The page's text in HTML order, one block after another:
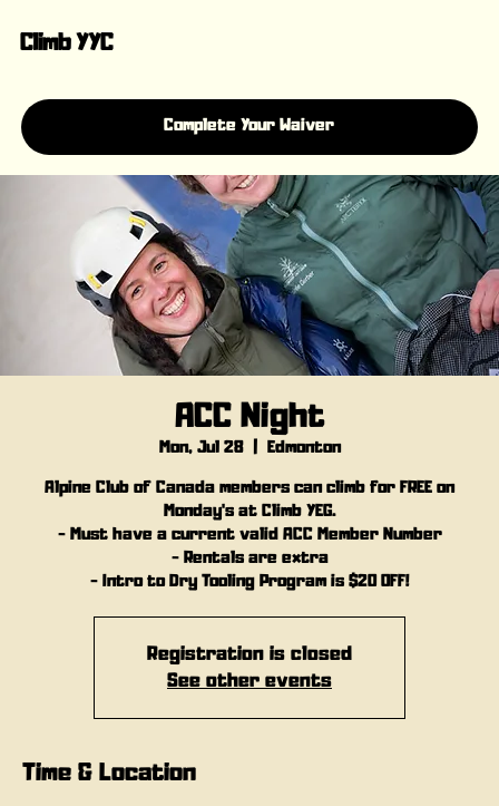
Climb YYC
Complete Your Waiver
ACC Night
Mon, Jul 28
  |
Edmonton
Alpine Club of Canada members can climb for FREE on
Monday's at Climb YEG.
- Must have a current valid ACC Member Number
- Rentals are extra
- Intro to Dry Tooling Program is $20 OFF!
Registration is closed
See other events
Time & Location